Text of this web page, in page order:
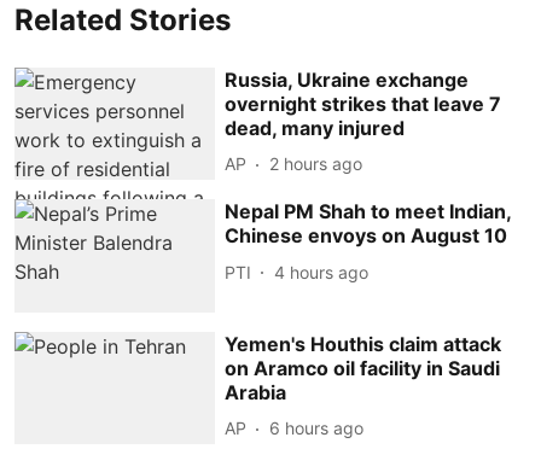
Related Stories
Russia, Ukraine exchange
overnight strikes that leave 7
dead, many injured
AP 2 hours ago
Nepal PM Shah to meet Indian,
Chinese envoys on August 10
PTI 4 hours ago
Yemen's Houthis claim attack
on Aramco oil facility in Saudi
Arabia
AP 6 hours ago